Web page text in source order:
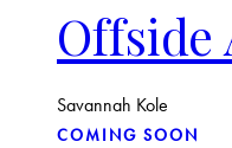
Savannah Kole
COMING SOON